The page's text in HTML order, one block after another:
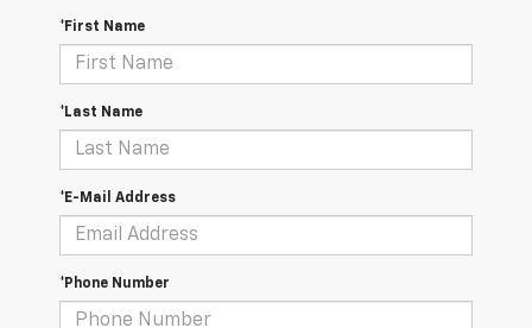
*First Name
*Last Name
*E-Mail Address
*Phone Number